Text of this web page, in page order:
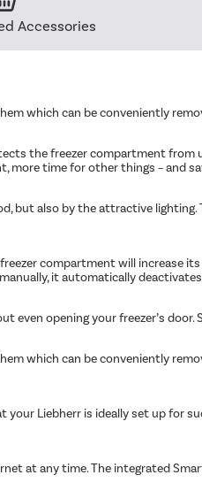
Accessories
which can be conveniently
the freezer compartment from
more time for other things – and
but also by the attractive
compartment will increase
it automatically
opening your freezer’s door.
which can be conveniently
Liebherr is ideally set up for
at any time. The integrated